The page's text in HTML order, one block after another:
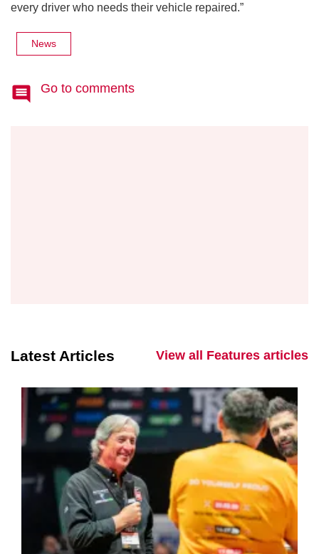
every driver who needs their vehicle repaired.”
News
Go to comments
Latest Articles View all Features articles